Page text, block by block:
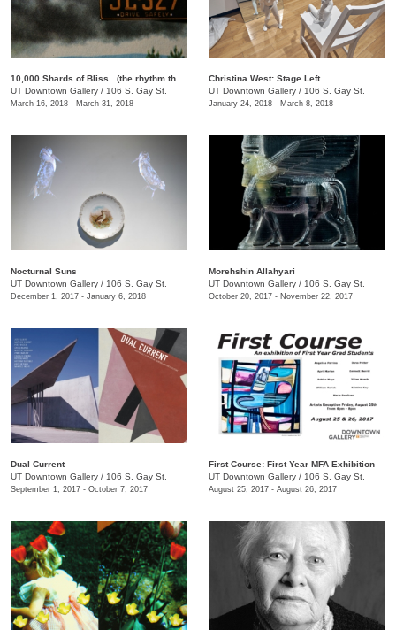
UT Downtown Gallery / 106 S. Gay St.
March 16, 2018 - March 31, 2018
Christina West: Stage Left
UT Downtown Gallery / 106 S. Gay St.
January 24, 2018 - March 8, 2018
Nocturnal Suns
UT Downtown Gallery / 106 S. Gay St.
December 1, 2017 - January 6, 2018
Morehshin Allahyari
UT Downtown Gallery / 106 S. Gay St.
October 20, 2017 - November 22, 2017
Dual Current
UT Downtown Gallery / 106 S. Gay St.
September 1, 2017 - October 7, 2017
First Course: ​First Year MFA Exhibition
UT Downtown Gallery / 106 S. Gay St.
August 25, 2017 - August 26, 2017